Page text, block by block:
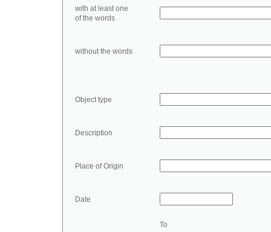
with at least one
of the words
without the words
Object type
Description
Place of Origin
Date
To